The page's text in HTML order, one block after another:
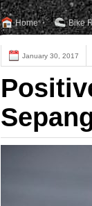
Home Bike
January 30, 2017